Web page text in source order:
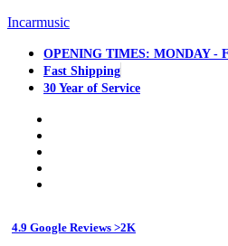
Incarmusic
OPENING TIMES: MONDAY -
Fast Shipping
30 Year of Service
4.9 Google Reviews >2K